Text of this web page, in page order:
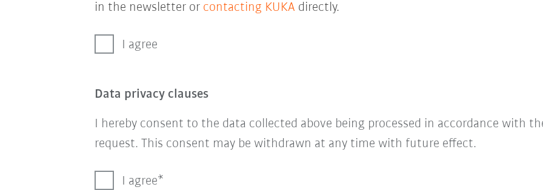
in the newsletter or contacting KUKA directly.
I agree
Data privacy clauses
I hereby consent to the data collected above being processed in accordance with
request. This consent may be withdrawn at any time with future effect.
I agree